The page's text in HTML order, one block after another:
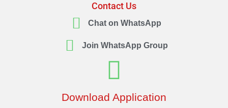
Contact Us
Chat on WhatsApp
Join WhatsApp Group
Download Application